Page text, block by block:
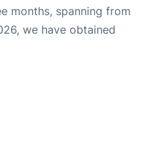
months, spanning from
we have obtained